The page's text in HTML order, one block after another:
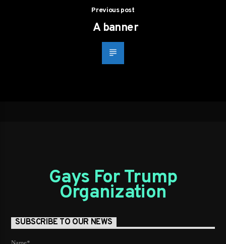
Previous post
A banner
Gays For Trump
Organization
SUBSCRIBE TO OUR NEWS